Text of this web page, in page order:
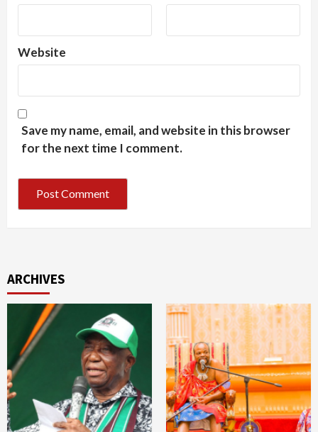
Website
Save my name, email, and website in this browser
for the next time I comment.
ARCHIVES